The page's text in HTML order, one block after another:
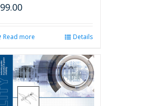
99.00
Read more Details